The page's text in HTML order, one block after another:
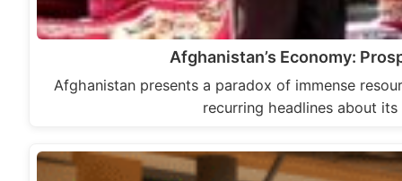
Afghanistan’s Economy:
Afghanistan presents a paradox of immense
recurring headlines about